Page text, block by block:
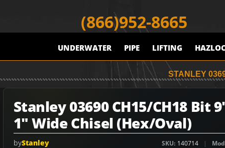
(866)952-8665
UNDERWATER PIPE LIFTING HAZLOC
STANLEY
Stanley 03690 CH15/CH18 Bit
1" Wide Chisel (Hex/Oval)
byStanley SKU 140714